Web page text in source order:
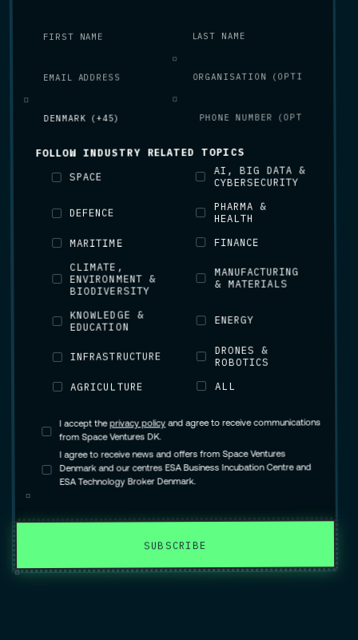
FOLLOW INDUSTRY RELATED TOPICS
SPACE
AI, BIG DATA &
CYBERSECURITY
DEFENCE
PHARMA &
HEALTH
MARITIME FINANCE
CLIMATE,
ENVIRONMENT &
BIODIVERSITY
MANUFACTURING
& MATERIALS
KNOWLEDGE &
EDUCATION
ENERGY
INFRASTRUCTURE DRONES &
ROBOTICS
AGRICULTURE ALL
I accept theprivacy policy and agree to receive communications
from Space Ventures DK.
I agree to receive news and offers from Space Ventures
Denmark and our centres ESA Business Incubation Centre and
ESA Technology Broker Denmark.